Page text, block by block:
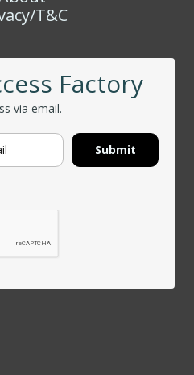
T&C
Factory
via email.
Submit